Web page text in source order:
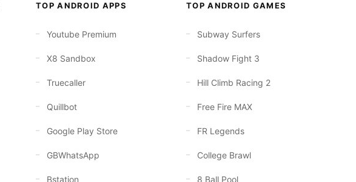
TOP ANDROID APPS
Youtube Premium
X8 Sandbox
Truecaller
Quillbot
Google Play Store
GBWhatsApp
Bstation
TOP ANDROID GAMES
Subway Surfers
Shadow Fight 3
Hill Climb Racing 2
Free Fire MAX
FR Legends
College Brawl
8 Ball Pool